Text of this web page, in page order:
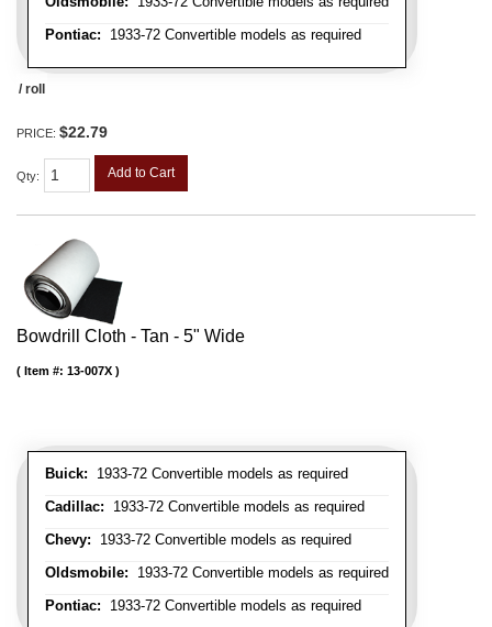
Pontiac: 1933-72 Convertible models as required
/ roll
PRICE: $22.79
Qty: Add to Cart
Bowdrill Cloth - Tan - 5" Wide
Buick: 1933-72 Convertible models as required
Cadillac: 1933-72 Convertible models as required
Chevy: 1933-72 Convertible models as required
Oldsmobile: 1933-72 Convertible models as required
Pontiac: 1933-72 Convertible models as required
Item #: 13-007X